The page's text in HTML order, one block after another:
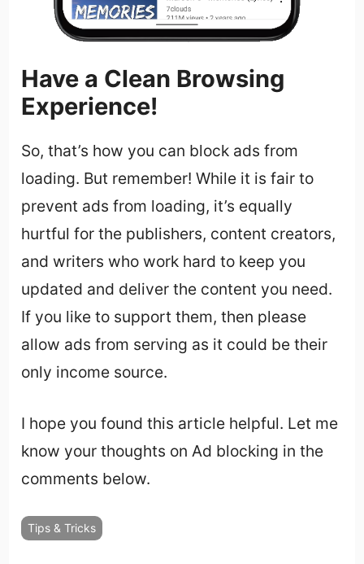
Have a Clean Browsing
Experience!
So, that’s how you can block ads from
loading. But remember! While it is fair to
prevent ads from loading, it’s equally
hurtful for the publishers, content creators,
and writers who work hard to keep you
updated and deliver the content you need.
If you like to support them, then please
allow ads from serving as it could be their
only income source.
I hope you found this article helpful. Let me
know your thoughts on Ad blocking in the
comments below.
Tips & Tricks